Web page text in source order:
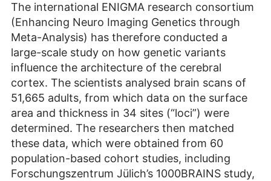
The international ENIGMA research consortium
(Enhancing Neuro Imaging Genetics through
Meta-Analysis) has therefore conducted a
large-scale study on how genetic variants
influence the architecture of the cerebral
cortex. The scientists analysed brain scans of
51,665 adults, from which data on the surface
area and thickness in 34 sites (“loci”) were
determined. The researchers then matched
these data, which were obtained from 60
population-based cohort studies, including
Forschungszentrum Jülich’s 1000BRAINS study,